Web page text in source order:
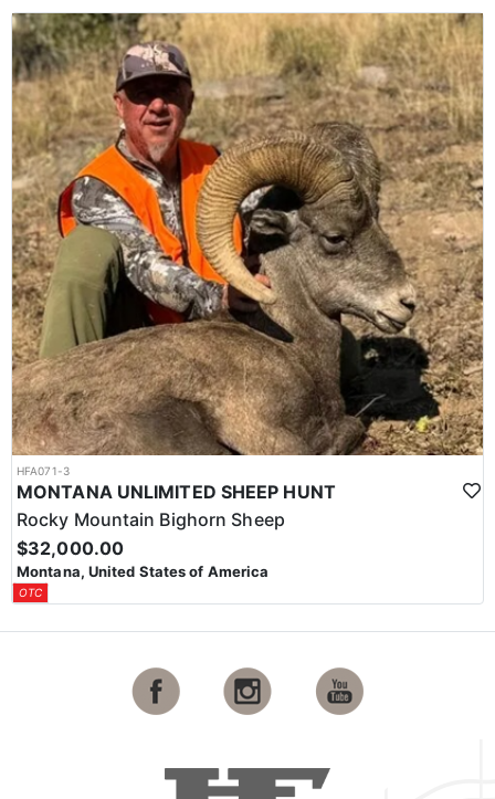
HFA071-3
MONTANA UNLIMITED SHEEP HUNT
Rocky Mountain Bighorn Sheep
$32,000.00
Montana, United States of America
OTC